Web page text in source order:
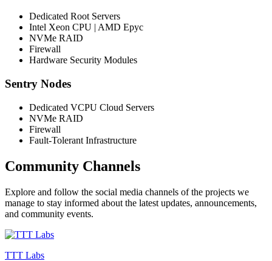
Dedicated Root Servers
Intel Xeon CPU | AMD Epyc
NVMe RAID
Firewall
Hardware Security Modules
Sentry Nodes
Dedicated VCPU Cloud Servers
NVMe RAID
Firewall
Fault-Tolerant Infrastructure
Community Channels
Explore and follow the social media channels of the projects we
manage to stay informed about the latest updates, announcements,
and community events.
TTT Labs